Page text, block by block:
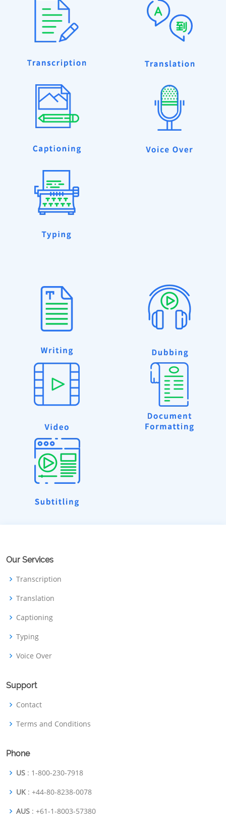
Our Services
Transcription
Translation
Captioning
Typing
Voice Over
Support
Contact
Terms and Conditions
Phone
US : 1-800-230-7918
UK : +44-80-8238-0078
AUS : +61-1-8003-57380